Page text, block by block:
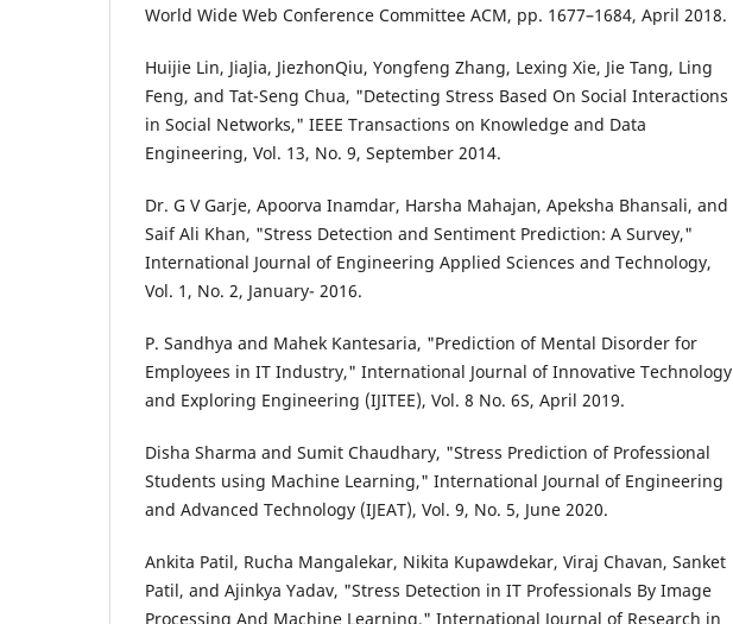
World Wide Web Conference Committee ACM, pp. 1677–1684, April 2018.
Huijie Lin, JiaJia, JiezhonQiu, Yongfeng Zhang, Lexing Xie, Jie Tang, Ling
Feng, and Tat-Seng Chua, "Detecting Stress Based On Social Interactions
in Social Networks," IEEE Transactions on Knowledge and Data
Engineering, Vol. 13, No. 9, September 2014.
Dr. G V Garje, Apoorva Inamdar, Harsha Mahajan, Apeksha Bhansali, and
Saif Ali Khan, "Stress Detection and Sentiment Prediction: A Survey,"
International Journal of Engineering Applied Sciences and Technology,
Vol. 1, No. 2, January- 2016.
P. Sandhya and Mahek Kantesaria, "Prediction of Mental Disorder for
Employees in IT Industry," International Journal of Innovative Technology
and Exploring Engineering (IJITEE), Vol. 8 No. 6S, April 2019.
Disha Sharma and Sumit Chaudhary, "Stress Prediction of Professional
Students using Machine Learning," International Journal of Engineering
and Advanced Technology (IJEAT), Vol. 9, No. 5, June 2020.
Ankita Patil, Rucha Mangalekar, Nikita Kupawdekar, Viraj Chavan, Sanket
Patil, and Ajinkya Yadav, "Stress Detection in IT Professionals By Image
Processing And Machine Learning," International Journal of Research in